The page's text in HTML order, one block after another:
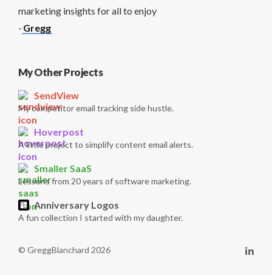
marketing insights for all to enjoy
- Gregg
My Other Projects
SendView
My competitor email tracking side hustle.
Hoverpost
A little project to simplify content email alerts.
Smaller SaaS
Lessons from 20 years of software marketing.
Anniversary Logos
A fun collection I started with my daughter.
© GreggBlanchard 2026